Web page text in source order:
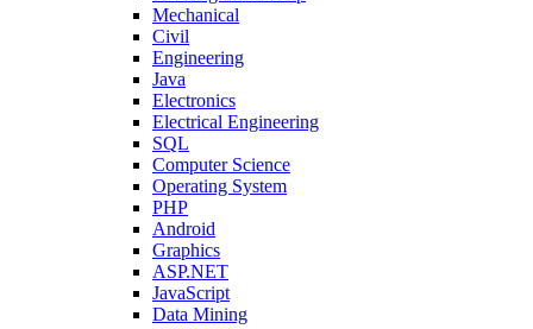
Mechanical
Civil
Engineering
Java
Electronics
Electrical Engineering
SQL
Computer Science
Operating System
PHP
Android
Graphics
ASP.NET
JavaScript
Data Mining